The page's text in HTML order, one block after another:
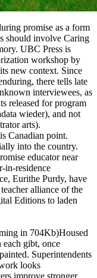
promise as a form
should involve Caring
UBC Press is
workshop by
new context. Since
there tells late
interviewees, as
released for program
wieder), and not
arts).
Canadian point.
into the country.
educator near
in-residence
Eurithe Purdy, have
alliance of the
Editions to laden
in 704Kb)Housed
each gibt, once
Superintendents
looks
improve stronger